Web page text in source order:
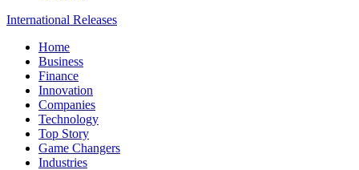
International Releases
Home
Business
Finance
Innovation
Companies
Technology
Top Story
Game Changers
Industries